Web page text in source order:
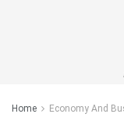
Home Economy And